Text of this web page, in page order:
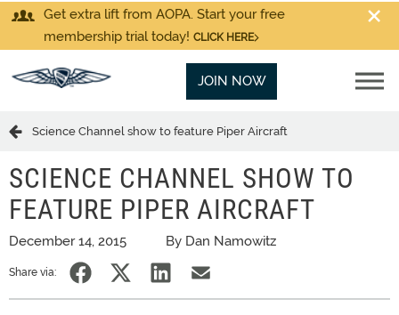
Get extra lift from AOPA. Start your free
membership trial today! CLICK HERE
JOIN NOW
Science Channel show to feature Piper Aircraft
SCIENCE CHANNEL SHOW TO
FEATURE PIPER AIRCRAFT
December 14, 2015 By Dan Namowitz
Share via: